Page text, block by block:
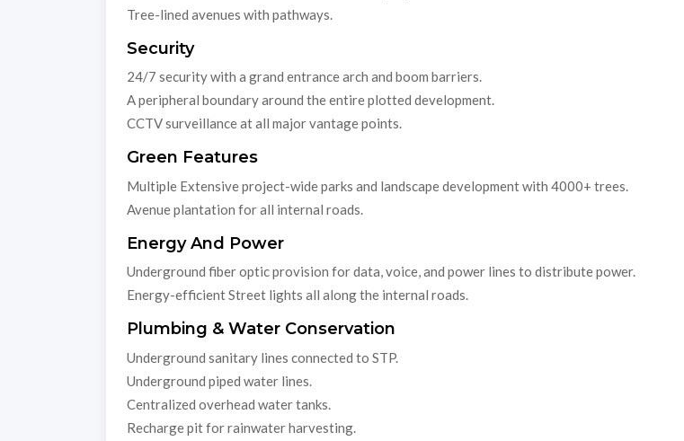
Tree-lined avenues with pathways.
Security
24/7 security with a grand entrance arch and boom barriers.
A peripheral boundary around the entire plotted development.
CCTV surveillance at all major vantage points.
Green Features
Multiple Extensive project-wide parks and landscape development with 4000+ trees.
Avenue plantation for all internal roads.
Energy And Power
Underground fiber optic provision for data, voice, and power lines to distribute power.
Energy-efficient Street lights all along the internal roads.
Plumbing & Water Conservation
Underground sanitary lines connected to STP.
Underground piped water lines.
Centralized overhead water tanks.
Recharge pit for rainwater harvesting.